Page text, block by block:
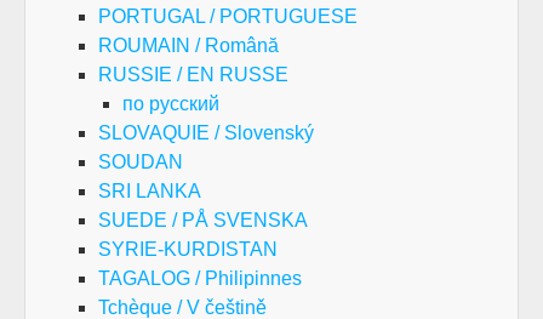
PORTUGAL / PORTUGUESE
ROUMAIN / Română
RUSSIE / EN RUSSE
по русский
SLOVAQUIE / Slovenský
SOUDAN
SRI LANKA
SUEDE / PÅ SVENSKA
SYRIE-KURDISTAN
TAGALOG / Philipinnes
Tchèque / V češtině